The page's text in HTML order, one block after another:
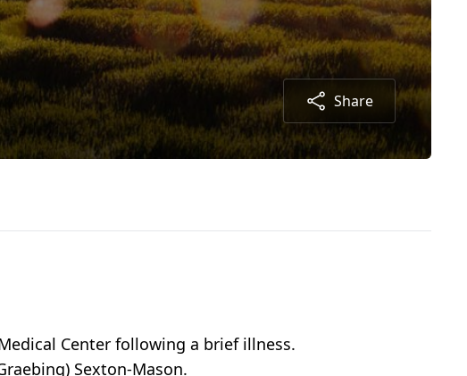
Share
Center following a brief illness.
Sexton-Mason.